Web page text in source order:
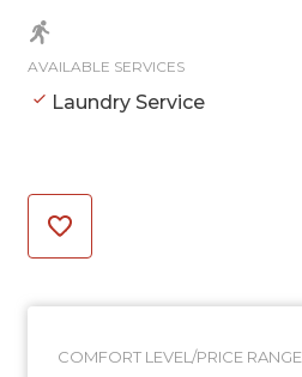
AVAILABLE SERVICES
Laundry Service
COMFORT LEVEL/PRICE RANGE